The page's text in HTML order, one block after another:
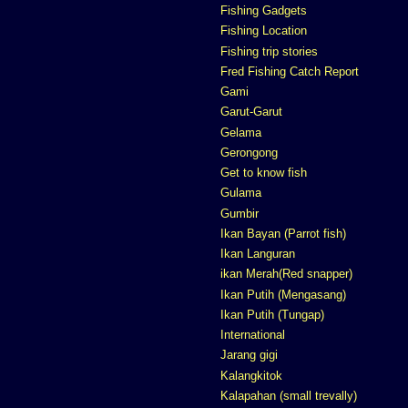
Fishing Gadgets
Fishing Location
Fishing trip stories
Fred Fishing Catch Report
Gami
Garut-Garut
Gelama
Gerongong
Get to know fish
Gulama
Gumbir
Ikan Bayan (Parrot fish)
Ikan Languran
ikan Merah(Red snapper)
Ikan Putih (Mengasang)
Ikan Putih (Tungap)
International
Jarang gigi
Kalangkitok
Kalapahan (small trevally)